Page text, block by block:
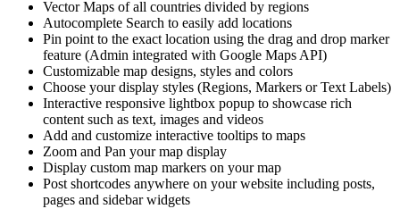
Vector Maps of all countries divided by regions
Autocomplete Search to easily add locations
Pin point to the exact location using the drag and drop marker
feature (Admin integrated with Google Maps API)
Customizable map designs, styles and colors
Choose your display styles (Regions, Markers or Text Labels)
Interactive responsive lightbox popup to showcase rich
content such as text, images and videos
Add and customize interactive tooltips to maps
Zoom and Pan your map display
Display custom map markers on your map
Post shortcodes anywhere on your website including posts,
pages and sidebar widgets